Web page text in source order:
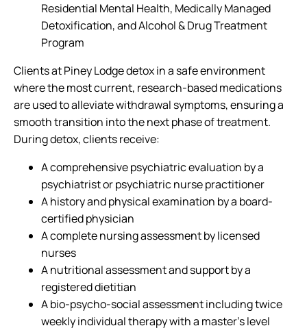
Residential Mental Health, Medically Managed
Detoxification, and Alcohol & Drug Treatment
Program
Clients at Piney Lodge detox in a safe environment
where the most current, research-based medications
are used to alleviate withdrawal symptoms, ensuring a
smooth transition into the next phase of treatment.
During detox, clients receive:
A comprehensive psychiatric evaluation by a
psychiatrist or psychiatric nurse practitioner
A history and physical examination by a board-
certified physician
A complete nursing assessment by licensed
nurses
A nutritional assessment and support by a
registered dietitian
A bio-psycho-social assessment including twice
weekly individual therapy with a master’s level